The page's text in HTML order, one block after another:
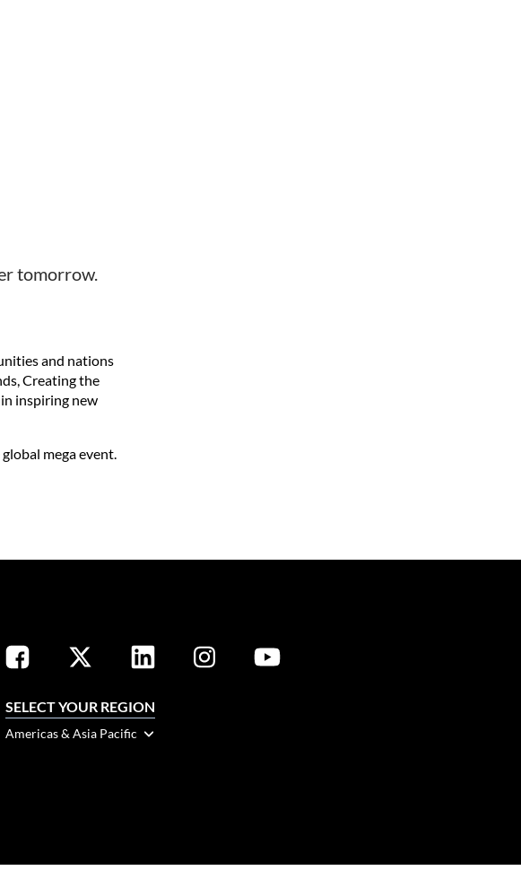
tomorrow.
and nations
Creating the
inspiring new
mega event.
SELECT YOUR REGION
Americas & Asia Pacific